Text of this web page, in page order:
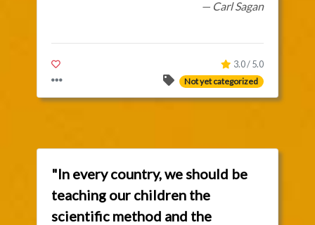
— Carl Sagan
3.0 / 5.0
Not yet categorized
"In every country, we should be
teaching our children the
scientific method and the